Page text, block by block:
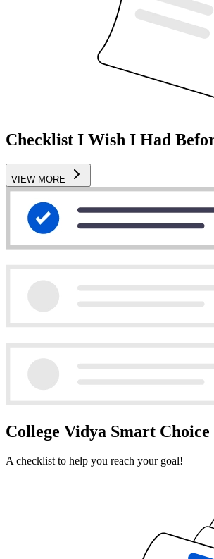
Checklist I Wish I Had
VIEW MORE
College Vidya Smart
A checklist to help you reach your goal!